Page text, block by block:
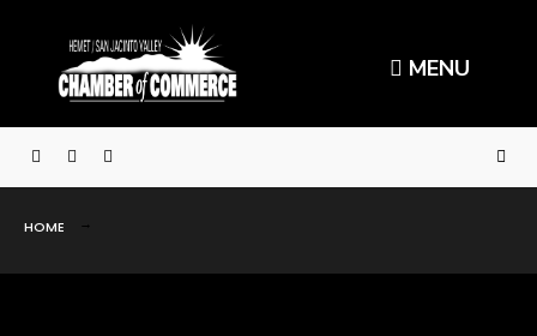
MENU
HOME